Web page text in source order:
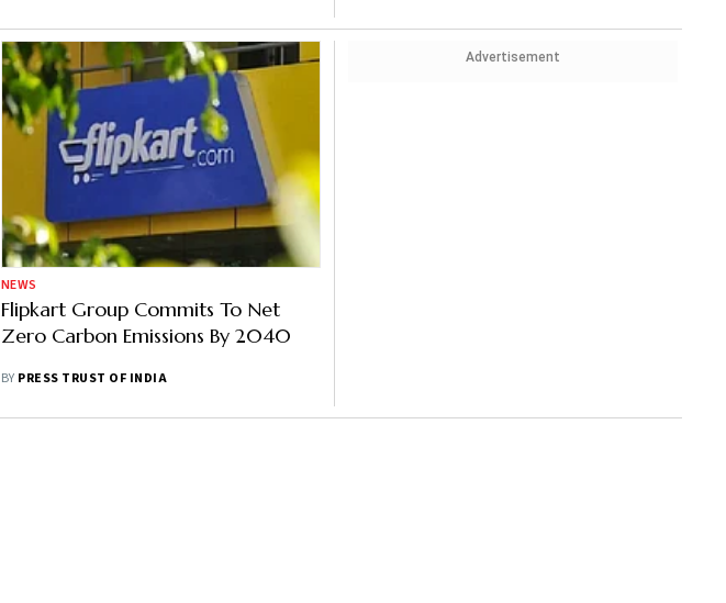
NEWS
Flipkart Group Commits To Net
Zero Carbon Emissions By 2040
BY PRESS TRUST OF INDIA
Advertisement